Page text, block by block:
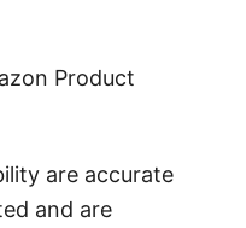
Product
are accurate
and are